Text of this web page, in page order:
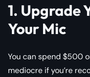
1. Upgrade
Your Mic
You can spend $500
mediocre if you’re